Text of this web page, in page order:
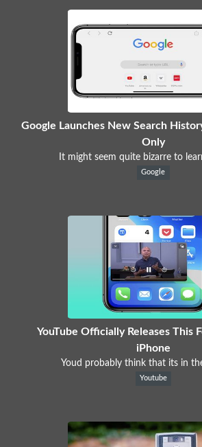
Google Launches New Search
Only
It might seem quite bizarre to
Google
YouTube Officially Releases This
iPhone
Youd probably think that its in
Youtube